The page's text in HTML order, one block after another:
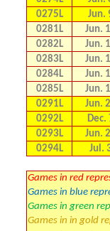
0275L
Jun.
0281L
Jun.
0282L
Jun.
0283L
Jun.
0284L
Jun.
0285L
Jun.
0291L
Jun.
0292L
Dec.
0293L
Jun.
0294L
Jul.
Games in red
Games in blue
Games in green
Games in in gold